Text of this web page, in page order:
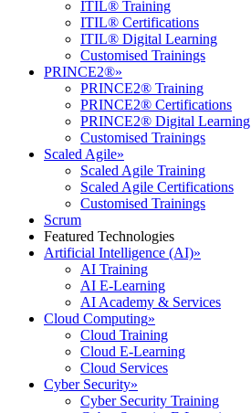
ITIL® Training
ITIL® Certifications
ITIL® Digital Learning
Customised Trainings
PRINCE2®»
PRINCE2® Training
PRINCE2® Certifications
PRINCE2® Digital Learning
Customised Trainings
Scaled Agile»
Scaled Agile Training
Scaled Agile Certifications
Customised Trainings
Scrum
Featured Technologies
Artificial Intelligence (AI)»
AI Training
AI E-Learning
AI Academy & Services
Cloud Computing»
Cloud Training
Cloud E-Learning
Cloud Services
Cyber Security»
Cyber Security Training